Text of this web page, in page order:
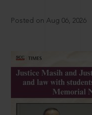
Posted on Aug 06, 2026